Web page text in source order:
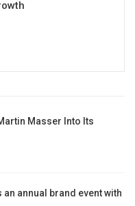
Masser Into Its
an annual brand event with